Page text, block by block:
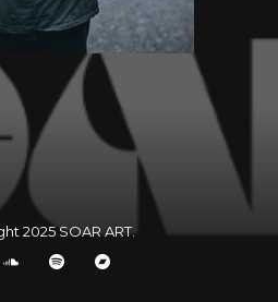
2025SOAR ART.